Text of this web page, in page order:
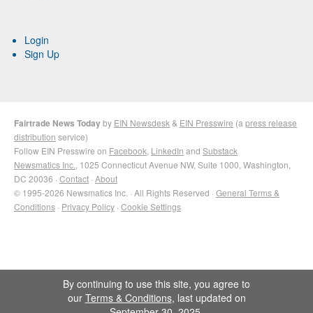
Login
Sign Up
Fairtrade News Todayby EIN Newsdesk & EIN Presswire (a press release
distribution service)
Follow EIN Presswire on Facebook LinkedIn and Substack
Newsmatics Inc. , 1025 Connecticut Avenue NW, Suite 1000, Washington,
DC 20036 · Contact · About
© 1995-2026 Newsmatics Inc. · All Rights Reserved · General Terms &
Conditions · Privacy Policy · Cookie Settings
By continuing to use this site, you agree to
our Terms & Conditions, last updated on